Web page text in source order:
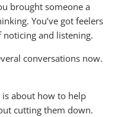
brought someone a
You’ve got feelers
and listening.
conversations now.
is about how to help
cutting them down.